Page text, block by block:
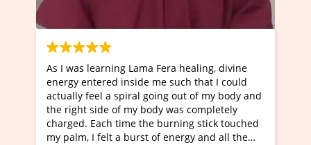
Fera healing, divine
me such that I could
out of my body and
was completely
burning stick touched
of energy and all the
I've just learned Hunkara with
Maa Devyani Nanda and it has
moving experience. I need to say
a new glimpse to healing,
healer and a teacher and this is
much moved right now and I can